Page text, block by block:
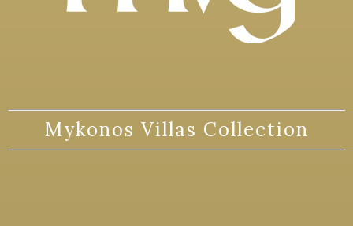
Mykonos Villas Collection